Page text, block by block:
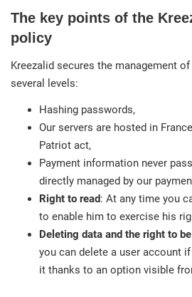
The key points of the
policy
Kreezalid secures the management
several levels:
Hashing passwords,
Our servers are hosted in
Patriot act,
Payment information never
directly managed by our
Right to read: At any time you
to enable him to exercise his
Deleting data and the right to
you can delete a user account
it thanks to an option visible